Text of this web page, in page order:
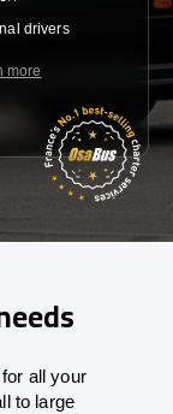
drivers
more
all your
to large